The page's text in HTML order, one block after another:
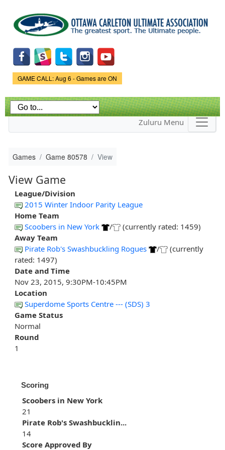
main
content
Game Status.
GAME CALL: Aug 6 - Games are ON
Zuluru Menu
Games Game 80578 View
View Game
League/Division
2015 Winter Indoor Parity League
Home Team
Scoobers in New York
/
(currently rated: 1459)
Away Team
Pirate Rob's Swashbuckling Rogues
/
(currently
rated: 1497)
Date and Time
Nov 23, 2015, 9:30PM-10:45PM
Location
Superdome Sports Centre --- (SDS) 3
Game Status
Normal
Round
1
Scoring
Scoobers in New York
21
Pirate Rob's Swashbucklin...
14
Score Approved By